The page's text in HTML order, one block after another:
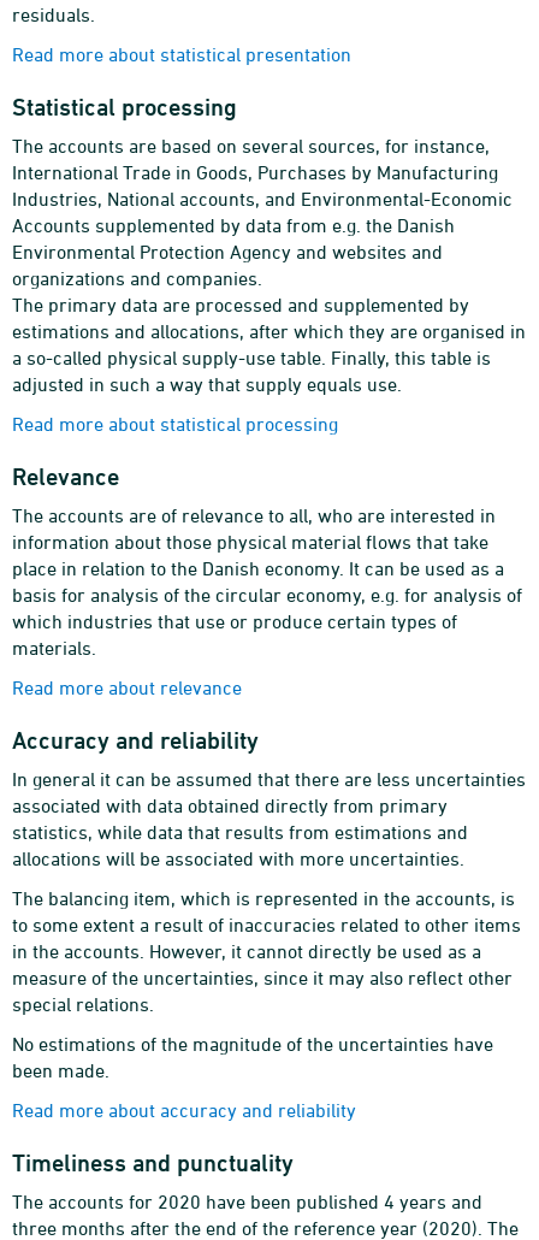
residuals.
Read more about statistical presentation
Statistical processing
The accounts are based on several sources, for instance,
International Trade in Goods, Purchases by Manufacturing
Industries, National accounts, and Environmental-Economic
Accounts supplemented by data from e.g. the Danish
Environmental Protection Agency and websites and
organizations and companies.
The primary data are processed and supplemented by
estimations and allocations, after which they are organised in
a so-called physical supply-use table. Finally, this table is
adjusted in such a way that supply equals use.
Read more about statistical processing
Relevance
The accounts are of relevance to all, who are interested in
information about those physical material flows that take
place in relation to the Danish economy. It can be used as a
basis for analysis of the circular economy, e.g. for analysis of
which industries that use or produce certain types of
materials.
Read more about relevance
Accuracy and reliability
In general it can be assumed that there are less uncertainties
associated with data obtained directly from primary
statistics, while data that results from estimations and
allocations will be associated with more uncertainties.
The balancing item, which is represented in the accounts, is
to some extent a result of inaccuracies related to other items
in the accounts. However, it cannot directly be used as a
measure of the uncertainties, since it may also reflect other
special relations.
No estimations of the magnitude of the uncertainties have
been made.
Read more about accuracy and reliability
Timeliness and punctuality
The accounts for 2020 have been published 4 years and
three months after the end of the reference year (2020). The